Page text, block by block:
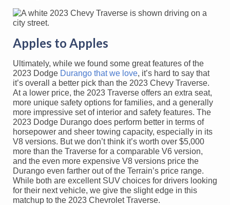
Apples to Apples
Ultimately, while we found some great features of the
2023 Dodge Durango that we love, it’s hard to say that
it’s overall a better pick than the 2023 Chevy Traverse.
At a lower price, the 2023 Traverse offers an extra seat,
more unique safety options for families, and a generally
more impressive set of interior and safety features. The
2023 Dodge Durango does perform better in terms of
horsepower and sheer towing capacity, especially in its
V8 versions. But we don’t think it’s worth over $5,000
more than the Traverse for a comparable V6 version,
and the even more expensive V8 versions price the
Durango even farther out of the Terrain’s price range.
While both are excellent SUV choices for drivers looking
for their next vehicle, we give the slight edge in this
matchup to the 2023 Chevrolet Traverse.